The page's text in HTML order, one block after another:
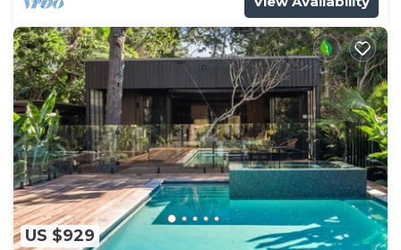
US $929